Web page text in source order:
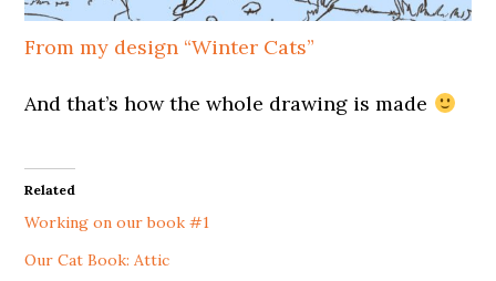
From my design “Winter Cats”
And that’s how the whole drawing is made
Related
Working on our book #1
Our Cat Book: Attic